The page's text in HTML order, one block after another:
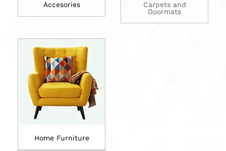
Accesories
Carpets and
Doormats
Home Furniture